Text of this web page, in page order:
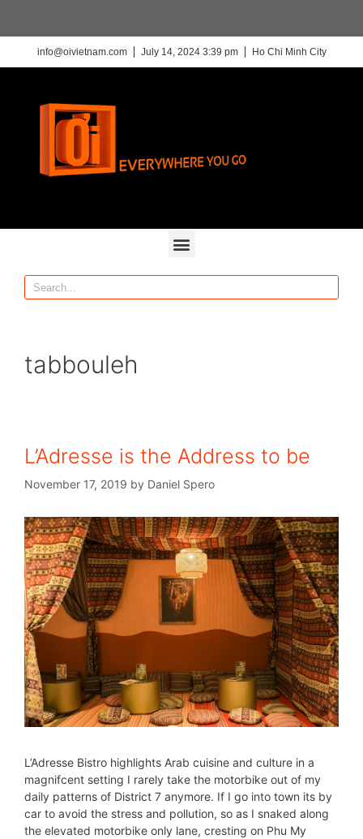
info@oivietnam.com July 14, 2024 3:39 pm Ho Chi Minh City
tabbouleh
L’Adresse is the Address to be
November 17, 2019 by Daniel Spero
L’Adresse Bistro highlights Arab cuisine and culture in a
magnifcent setting I rarely take the motorbike out of my
daily patterns of District 7 anymore. If I go into town its by
car to avoid the stress and pollution, so as I snaked along
the elevated motorbike only lane, cresting on Phu My